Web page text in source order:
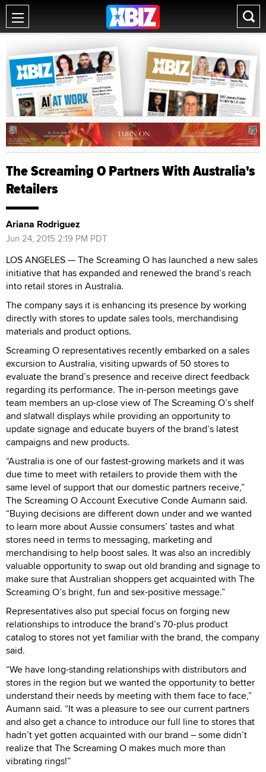
The Screaming O Partners With Australia's
Retailers
Ariana Rodriguez
Jun 24, 2015 2:19 PM PDT
LOS ANGELES — The Screaming O has launched a new sales
initiative that has expanded and renewed the brand’s reach
into retail stores in Australia.
The company says it is enhancing its presence by working
directly with stores to update sales tools, merchandising
materials and product options.
Screaming O representatives recently embarked on a sales
excursion to Australia, visiting upwards of 50 stores to
evaluate the brand’s presence and receive direct feedback
regarding its performance. The in-person meetings gave
team members an up-close view of The Screaming O’s shelf
and slatwall displays while providing an opportunity to
update signage and educate buyers of the brand’s latest
campaigns and new products.
“Australia is one of our fastest-growing markets and it was
due time to meet with retailers to provide them with the
same level of support that our domestic partners receive,”
The Screaming O Account Executive Conde Aumann said.
“Buying decisions are different down under and we wanted
to learn more about Aussie consumers’ tastes and what
stores need in terms to messaging, marketing and
merchandising to help boost sales. It was also an incredibly
valuable opportunity to swap out old branding and signage to
make sure that Australian shoppers get acquainted with The
Screaming O’s bright, fun and sex-positive message.”
Representatives also put special focus on forging new
relationships to introduce the brand’s 70-plus product
catalog to stores not yet familiar with the brand, the company
said.
“We have long-standing relationships with distributors and
stores in the region but we wanted the opportunity to better
understand their needs by meeting with them face to face,”
Aumann said. “It was a pleasure to see our current partners
and also get a chance to introduce our full line to stores that
hadn’t yet gotten acquainted with our brand – some didn’t
realize that The Screaming O makes much more than
vibrating rings!”